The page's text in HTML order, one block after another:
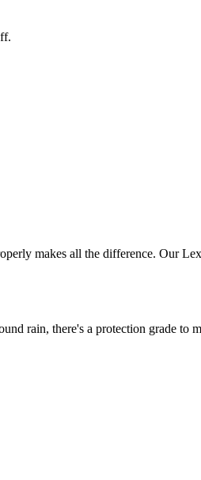
makes all the difference. Our
rain, there's a protection grade to